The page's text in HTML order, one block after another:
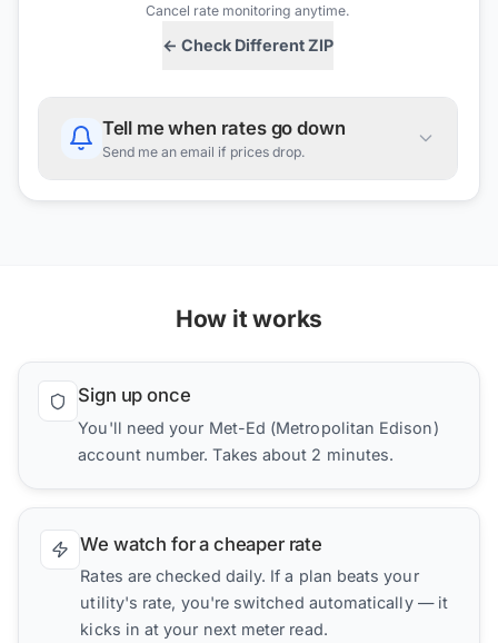
← Check Different ZIP
Cancel rate monitoring anytime.
Tell me when rates go down
Send me an email if prices drop.
How it works
Sign up once
You'll need your Met-Ed (Metropolitan Edison)
account number. Takes about 2 minutes.
We watch for a cheaper rate
Rates are checked daily. If a plan beats your
utility's rate, you're switched automatically — it
kicks in at your next meter read.